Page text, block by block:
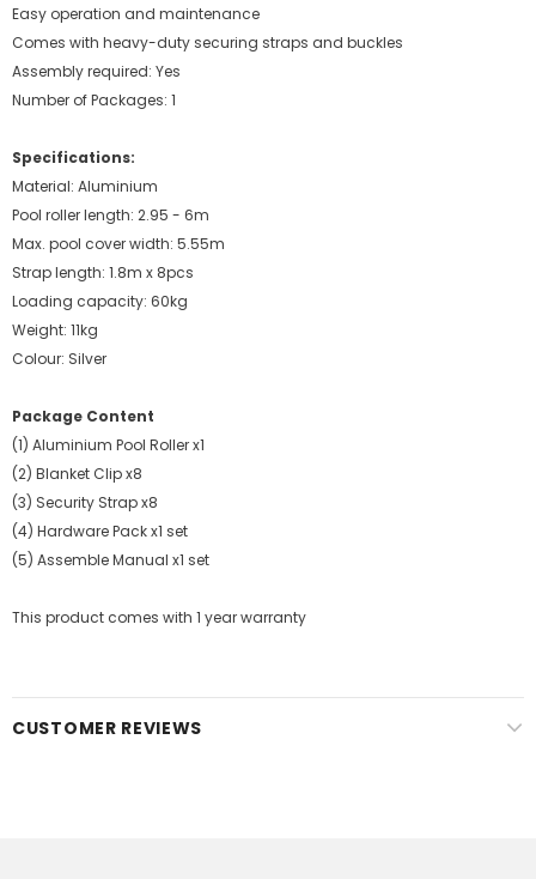
Easy operation and maintenance
Comes with heavy-duty securing straps and buckles
Assembly required: Yes
Number of Packages: 1
Specifications:
Material: Aluminium
Pool roller length: 2.95 - 6m
Max. pool cover width: 5.55m
Strap length: 1.8m x 8pcs
Loading capacity: 60kg
Weight: 11kg
Colour: Silver
Package Content
(1) Aluminium Pool Roller x1
(2) Blanket Clip x8
(3) Security Strap x8
(4) Hardware Pack x1 set
(5) Assemble Manual x1 set
This product comes with 1 year warranty
CUSTOMER REVIEWS